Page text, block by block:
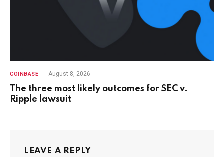
COINBASE August 8, 2026
The three most likely outcomes for SEC v.
Ripple lawsuit
LEAVE A REPLY